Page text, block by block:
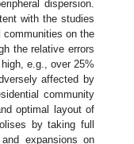
dispersion.
with the studies
on the
the relative errors
e.g., over 25%
affected by
community
optimal layout of
by taking full
expansions on